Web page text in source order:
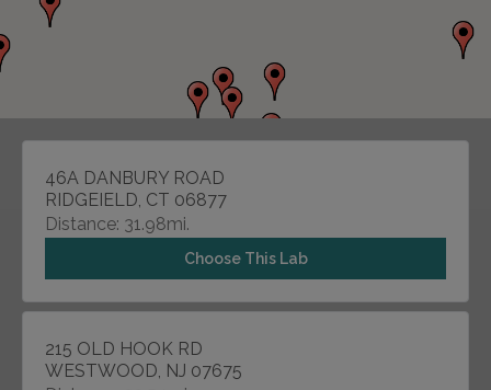
46A DANBURY ROAD
RIDGEIELD, CT 06877
Distance: 31.98mi.
Choose This Lab
215 OLD HOOK RD
WESTWOOD, NJ 07675